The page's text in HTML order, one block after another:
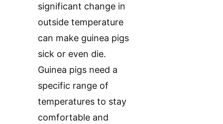
significant change in
outside temperature
can make guinea pigs
sick or even die.
Guinea pigs need a
specific range of
temperatures to stay
comfortable and